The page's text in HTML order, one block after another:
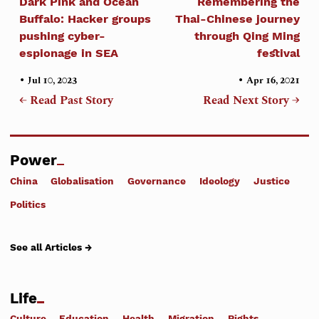
Buffalo: Hacker groups
pushing cyber-
espionage in SEA
•Jul 10, 2023
← Read Past Story
Thai-Chinese journey
through Qing Ming
festival
• Apr 16, 2021
Read Next Story →
Power
China Globalisation Governance Ideology Justice
Politics
See all Articles →
Life